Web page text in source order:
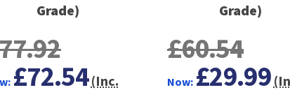
Grade)
£72.54(Inc.
Grade)
£60.54
Now: £29.99